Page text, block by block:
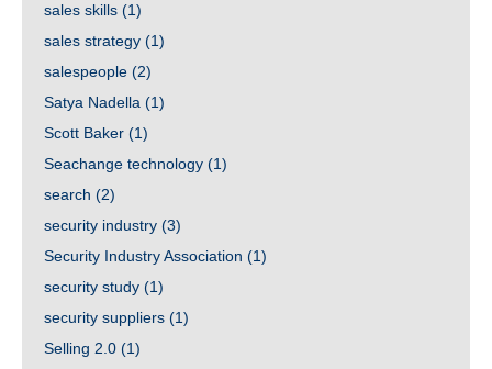
sales skills (1)
sales strategy (1)
salespeople (2)
Satya Nadella (1)
Scott Baker (1)
Seachange technology (1)
search (2)
security industry (3)
Security Industry Association (1)
security study (1)
security suppliers (1)
Selling 2.0 (1)